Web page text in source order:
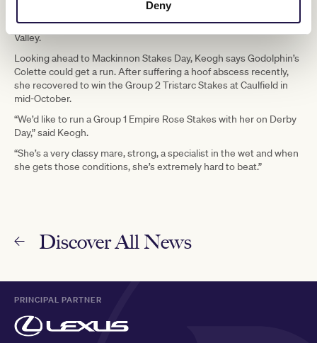
Deny
strong performance by three-year-old Ingratiating who recently
ran third in the Group 1 Ladbrokes Manikato Stakes at Moonee
Valley.
Looking ahead to Mackinnon Stakes Day, Keogh says Godolphin’s
Colette could get a run. After suffering a hoof abscess recently,
she recovered to win the Group 2 Tristarc Stakes at Caulfield in
mid-October.
“We’d like to run a Group 1 Empire Rose Stakes with her on Derby
Day,” said Keogh.
“She’s a very classy mare, strong, a specialist in the wet and when
she gets those conditions, she’s extremely hard to beat.”
Discover All News
PRINCIPAL PARTNER